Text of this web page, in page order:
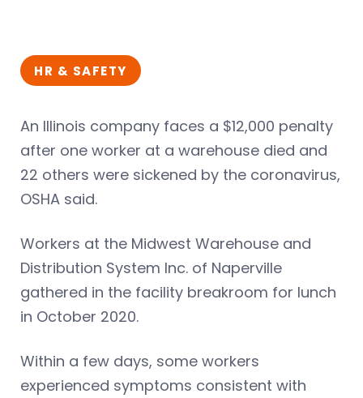
HR & SAFETY
An Illinois company faces a $12,000 penalty
after one worker at a warehouse died and
22 others were sickened by the coronavirus,
OSHA said.
Workers at the Midwest Warehouse and
Distribution System Inc. of Naperville
gathered in the facility breakroom for lunch
in October 2020.
Within a few days, some workers
experienced symptoms consistent with